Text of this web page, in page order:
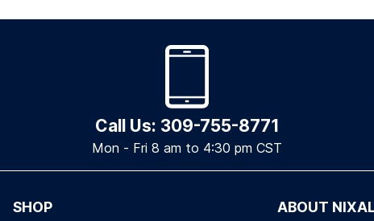
Call Us: 309-755-8771
Mon - Fri 8 am to 4:30 pm CST
SHOP ABOUT